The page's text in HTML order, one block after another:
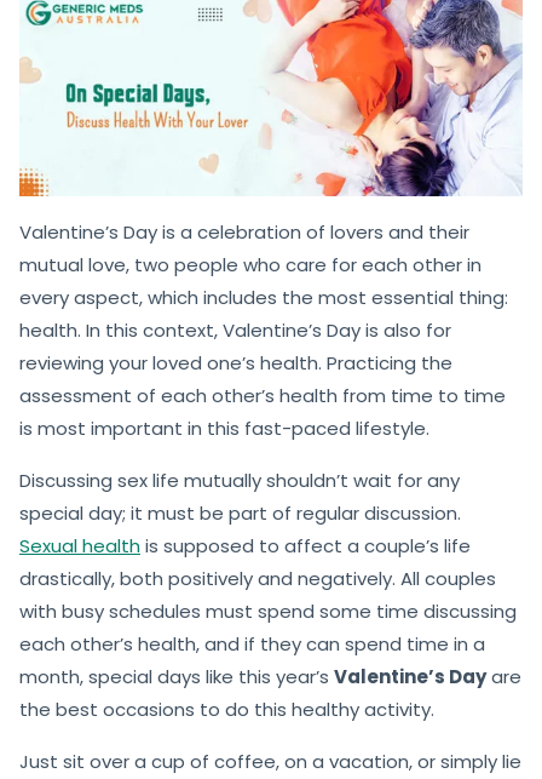
Valentine’s Day is a celebration of lovers and their
mutual love, two people who care for each other in
every aspect, which includes the most essential thing:
health. In this context, Valentine’s Day is also for
reviewing your loved one’s health. Practicing the
assessment of each other’s health from time to time
is most important in this fast-paced lifestyle.
Discussing sex life mutually shouldn’t wait for any
special day; it must be part of regular discussion.
Sexual healthis supposed to affect a couple’s life
drastically, both positively and negatively. All couples
with busy schedules must spend some time discussing
each other’s health, and if they can spend time in a
month, special days like this year’s Valentine’s Dayare
the best occasions to do this healthy activity.
Just sit over a cup of coffee, on a vacation, or simply lie